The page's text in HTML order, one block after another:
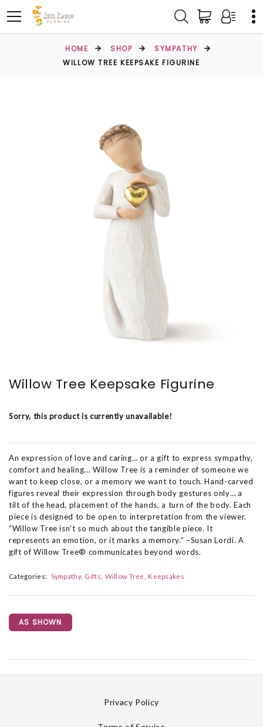
HOME SHOP
SYMPATHY
WILLOW TREE KEEPSAKE FIGURINE
Willow Tree Keepsake Figurine
Sorry, this product is currently unavailable!
An expression of love and caring… or a gift to express sympathy,
comfort and healing... Willow Tree is a reminder of someone we
want to keep close, or a memory we want to touch. Hand-carved
figures reveal their expression through body gestures only… a
tilt of the head, placement of the hands, a turn of the body. Each
piece is designed to be open to interpretation from the viewer.
“Willow Tree isn’t so much about the tangible piece. It
represents an emotion, or it marks a memory.” –Susan Lordi. A
gift of Willow Tree® communicates beyond words.
Categories: Sympathy Gifts Willow Tree Keepsakes
AS SHOWN
Privacy Policy